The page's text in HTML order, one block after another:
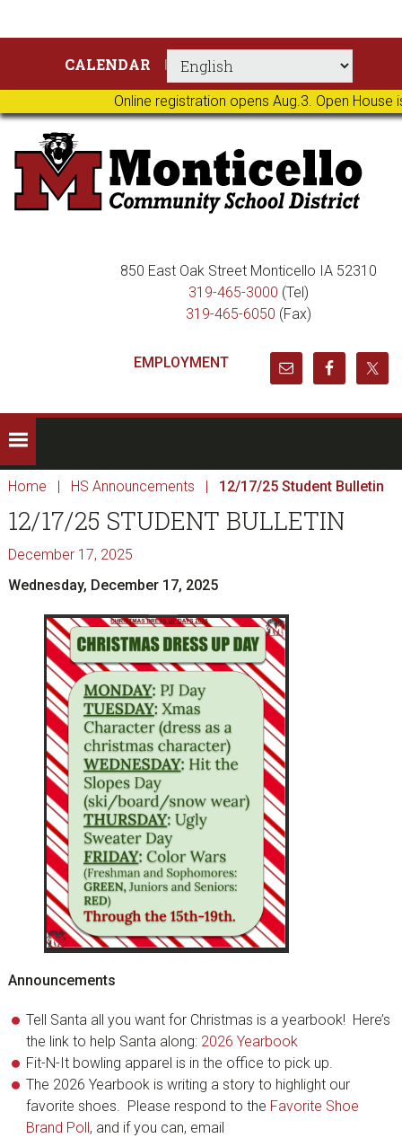
Online registration opens Aug.3. Open
primary
navigation
main
content
primary
sidebar
footer
CALENDAR
850 East Oak Street Monticello IA 52310
319-465-3000 (Tel)
319-465-6050 (Fax)
EMPLOYMENT
Home | HS Announcements | 12/17/25 Student Bulletin
12/17/25 STUDENT BULLETIN
December 17, 2025
Wednesday, December 17, 2025
Announcements
Tell Santa all you want for Christmas is a yearbook! Here’s
the link to help Santa along: 2026 Yearbook
Fit-N-It bowling apparel is in the office to pick up.
The 2026 Yearbook is writing a story to highlight our
favorite shoes. Please respond to the Favorite Shoe
Brand Poll , and if you can, email